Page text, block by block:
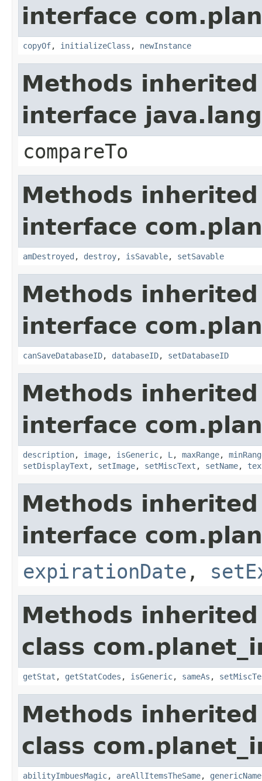
interface
copyOf, initializeClass , newInstance
Methods
interface
compareTo
Methods
interface
amDestroyed , destroy, isSavable, setSavable
Methods
interface
canSaveDatabaseID, databaseID, setDatabaseID
Methods
interface
description, image, isGeneric, L , maxRange,
setDisplayText , setImage, setMiscText , setName,
Methods
interface
expirationDate ,
Methods
class
getStat , getStatCodes , isGeneric, sameAs ,
Methods
class
abilityImbuesMagic, areAllItemsTheSame, genericName